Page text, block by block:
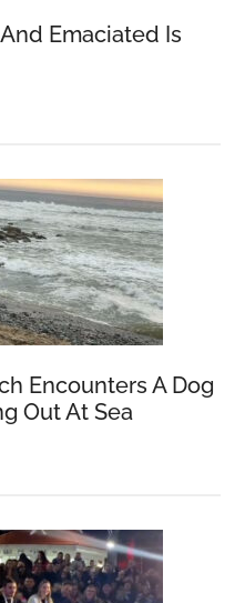
Emaciated Is
Encounters A Dog
Out At Sea